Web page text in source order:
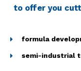
to offer you
formula
semi-industrial